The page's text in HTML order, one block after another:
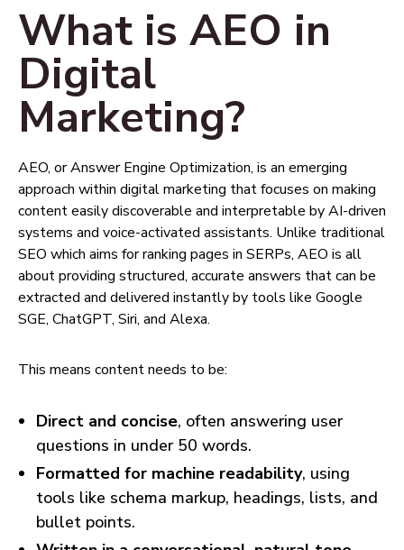
What is AEO in
Digital
Marketing?
AEO, or Answer Engine Optimization, is an emerging
approach within digital marketing that focuses on making
content easily discoverable and interpretable by AI-driven
systems and voice-activated assistants. Unlike traditional
SEO which aims for ranking pages in SERPs, AEO is all
about providing structured, accurate answers that can be
extracted and delivered instantly by tools like Google
SGE, ChatGPT, Siri, and Alexa.
This means content needs to be:
Direct and concise, often answering user
questions in under 50 words.
Formatted for machine readability, using
tools like schema markup, headings, lists, and
bullet points.